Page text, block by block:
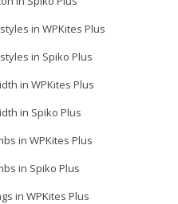
in WPKites Plus
in Spiko Plus
in WPKites Plus
in Spiko Plus
in WPKites Plus
in Spiko Plus
in WPKites Plus